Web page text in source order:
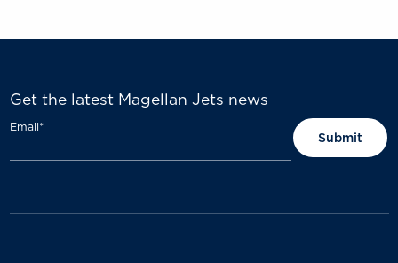
Get the latest Magellan Jets news
Email*